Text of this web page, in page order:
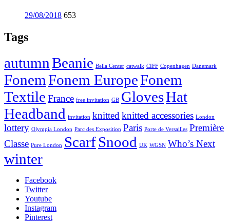
Posted
29/08/2018 653
Tags
autumnBeanie Bella Center catwalk CIFF Copenhagen Danemark
FonemFonem EuropeFonem
Textile France free invitation GB GlovesHat
Headband invitation knitted knitted accessories London
lottery Olympia London Parc des Exposition Paris Porte de Versailles Première
Classe Pure London ScarfSnood UK WGSN Who’s Next
winter
Facebook
Twitter
Youtube
Instagram
Pinterest